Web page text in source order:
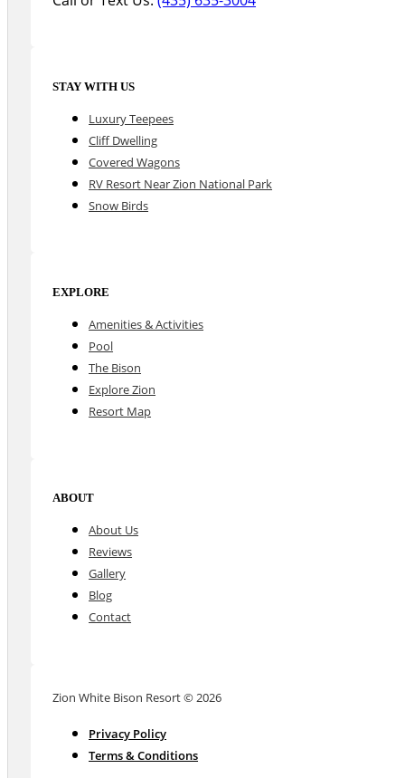
STAY WITH US
Luxury Teepees
Cliff Dwelling
Covered Wagons
RV Resort Near Zion National Park
Snow Birds
EXPLORE
Amenities & Activities
Pool
The Bison
Explore Zion
Resort Map
ABOUT
About Us
Reviews
Gallery
Blog
Contact
Zion White Bison Resort © 2026
Privacy Policy
Terms & Conditions